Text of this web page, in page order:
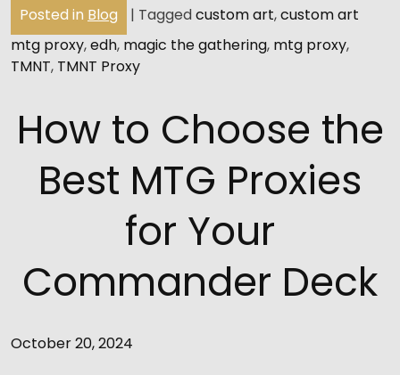
Posted in Blog | Taggedcustom art,custom art
mtg proxy,edh, magic the gathering, mtg proxy,
TMNT, TMNT Proxy
How to Choose the
Best MTG Proxies
for Your
Commander Deck
October 20, 2024